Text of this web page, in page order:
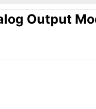
Output